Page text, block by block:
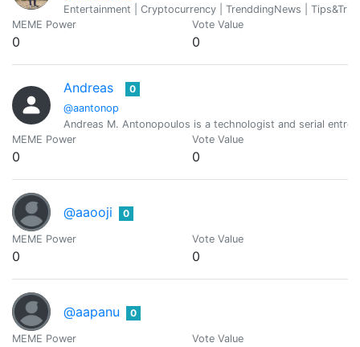
Entertainment | Cryptocurrency | TrenddingNews |
MEME Power
0
Vote Value
0
Andreas
@aantonop
0
Andreas M. Antonopoulos is a technologist and serial
MEME Power
0
Vote Value
0
@aaooji 0
MEME Power
0
Vote Value
0
@aapanu 0
MEME Power Vote Value